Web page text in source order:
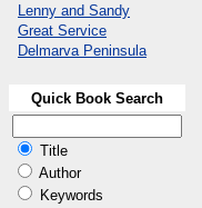
Lenny and Sandy
Great Service
Delmarva Peninsula
Quick Book Search
Title
Author
Keywords